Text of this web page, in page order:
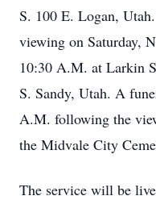
S. 100 E. Logan,
viewing on Saturday,
10:30 A.M. at Larkin
S. Sandy, Utah. A
A.M. following the
the Midvale City
The service will be